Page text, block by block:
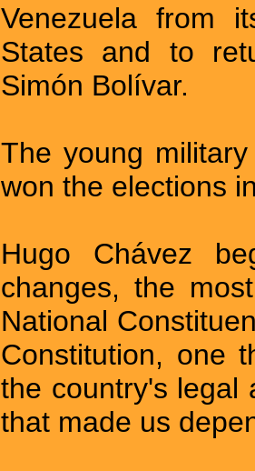
Venezuela from
States and to
Simón Bolívar.
The young
won the elections
Hugo Chávez
changes, the
National
Constitution, one
the country's legal
that made us